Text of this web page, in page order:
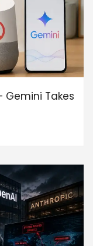
Gemini Takes